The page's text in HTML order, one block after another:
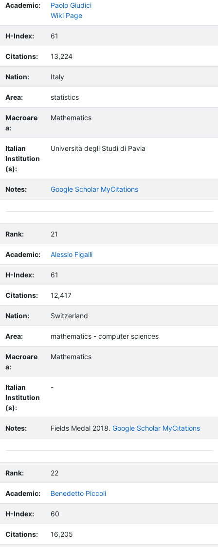
Academic:
Paolo Giudici
Wiki Page
H-Index: 61
Citations: 13,224
Nation: Italy
Area: statistics
Macroare
a:
Mathematics
Italian
Institution
(s):
Università degli Studi di Pavia
Notes: Google Scholar MyCitations
Rank: 21
Academic: Alessio Figalli
H-Index: 61
Citations: 12,417
Nation: Switzerland
Area: mathematics - computer sciences
Macroare
a:
Mathematics
Italian
Institution
(s):
-
Notes: Fields Medal 2018. Google Scholar MyCitations
Rank: 22
Academic: Benedetto Piccoli
H-Index: 60
Citations: 16,205